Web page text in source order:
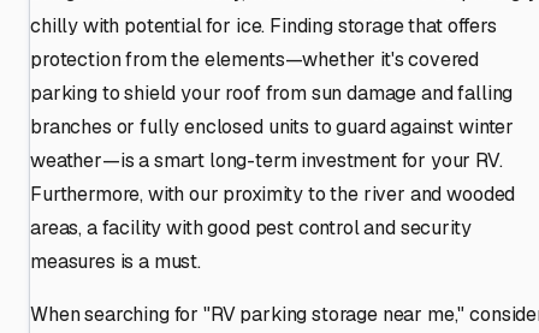
chilly with potential for ice. Finding storage that offers
protection from the elements—whether it's covered
parking to shield your roof from sun damage and falling
branches or fully enclosed units to guard against winter
weather—is a smart long-term investment for your RV.
Furthermore, with our proximity to the river and wooded
areas, a facility with good pest control and security
measures is a must.
When searching for "RV parking storage near me,"